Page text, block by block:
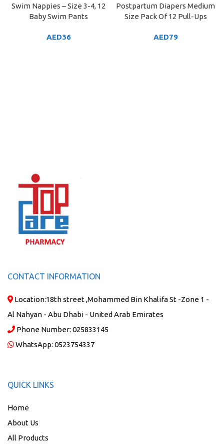
Swim Nappies – Size 3-4, 12
Baby Swim Pants
AED36
Postpartum Diapers Medium
Size Pack Of 12 Pull-Ups
AED79
CONTACT INFORMATION
Location:18th street ,Mohammed Bin Khalifa St -Zone 1 -
Al Nahyan - Abu Dhabi - United Arab Emirates
Phone Number: 025833145
WhatsApp: 0523754337
QUICK LINKS
Home
About Us
All Products